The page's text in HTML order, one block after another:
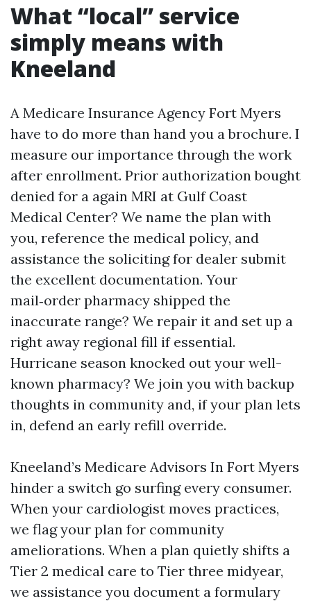
What “local” service
simply means with
Kneeland
A Medicare Insurance Agency Fort Myers
have to do more than hand you a brochure. I
measure our importance through the work
after enrollment. Prior authorization bought
denied for a again MRI at Gulf Coast
Medical Center? We name the plan with
you, reference the medical policy, and
assistance the soliciting for dealer submit
the excellent documentation. Your
mail‑order pharmacy shipped the
inaccurate range? We repair it and set up a
right away regional fill if essential.
Hurricane season knocked out your well-
known pharmacy? We join you with backup
thoughts in community and, if your plan lets
in, defend an early refill override.
Kneeland’s Medicare Advisors In Fort Myers
hinder a switch go surfing every consumer.
When your cardiologist moves practices,
we flag your plan for community
ameliorations. When a plan quietly shifts a
Tier 2 medical care to Tier three midyear,
we assistance you document a formulary